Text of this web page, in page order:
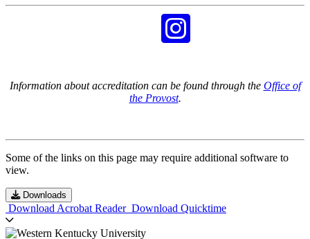
Information about accreditation can be found through the Office of
the Provost.
Some of the links on this page may require additional software to
view.
Downloads
Download Acrobat Reader Download Quicktime